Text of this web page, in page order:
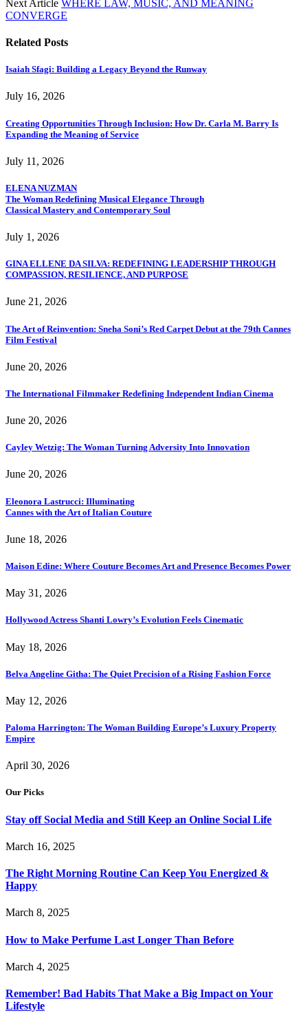
Next Article WHERE LAW, MUSIC, AND MEANING
CONVERGE
Related Posts
Isaiah Sfagi: Building a Legacy Beyond the Runway
July 16, 2026
Creating Opportunities Through Inclusion: How Dr. Carla M. Barry Is
Expanding the Meaning of Service
July 11, 2026
ELENA NUZMAN
The Woman Redefining Musical Elegance Through
Classical Mastery and Contemporary Soul
July 1, 2026
GINA ELLENE DA SILVA: REDEFINING LEADERSHIP THROUGH
COMPASSION, RESILIENCE, AND PURPOSE
June 21, 2026
The Art of Reinvention: Sneha Soni’s Red Carpet Debut at the 79th Cannes
Film Festival
June 20, 2026
The International Filmmaker Redefining Independent Indian Cinema
June 20, 2026
Cayley Wetzig: The Woman Turning Adversity Into Innovation
June 20, 2026
Eleonora Lastrucci: Illuminating
Cannes with the Art of Italian Couture
June 18, 2026
Maison Edine: Where Couture Becomes Art and Presence Becomes Power
May 31, 2026
Hollywood Actress Shanti Lowry’s Evolution Feels Cinematic
May 18, 2026
Belva Angeline Githa: The Quiet Precision of a Rising Fashion Force
May 12, 2026
Paloma Harrington: The Woman Building Europe’s Luxury Property
Empire
April 30, 2026
Our Picks
Stay off Social Media and Still Keep an Online Social Life
March 16, 2025
The Right Morning Routine Can Keep You Energized &
Happy
March 8, 2025
How to Make Perfume Last Longer Than Before
March 4, 2025
Remember! Bad Habits That Make a Big Impact on Your
Lifestyle